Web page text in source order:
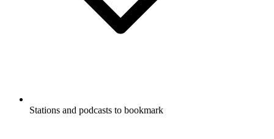
Stations and podcasts to bookmark